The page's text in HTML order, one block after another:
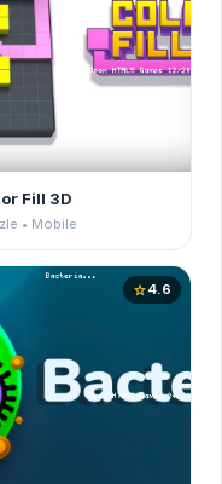
Fill 3D
• Mobile
star4.6